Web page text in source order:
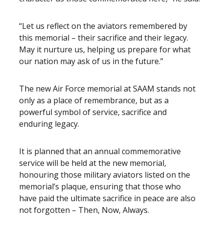
“Let us reflect on the aviators remembered by
this memorial – their sacrifice and their legacy.
May it nurture us, helping us prepare for what
our nation may ask of us in the future.”
The new Air Force memorial at SAAM stands not
only as a place of remembrance, but as a
powerful symbol of service, sacrifice and
enduring legacy.
It is planned that an annual commemorative
service will be held at the new memorial,
honouring those military aviators listed on the
memorial’s plaque, ensuring that those who
have paid the ultimate sacrifice in peace are also
not forgotten – Then, Now, Always.